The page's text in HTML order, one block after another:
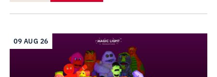
09 AUG 26